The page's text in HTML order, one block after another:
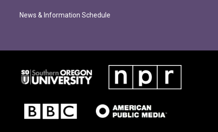
News & Information Schedule